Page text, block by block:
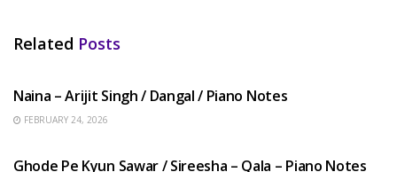
Related Posts
Naina – Arijit Singh / Dangal / Piano Notes
FEBRUARY 24, 2026
Ghode Pe Kyun Sawar / Sireesha – Qala – Piano Notes